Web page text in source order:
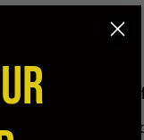
can shoot
that no other arrow